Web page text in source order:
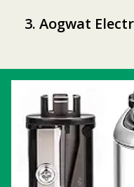
3. Aogwat